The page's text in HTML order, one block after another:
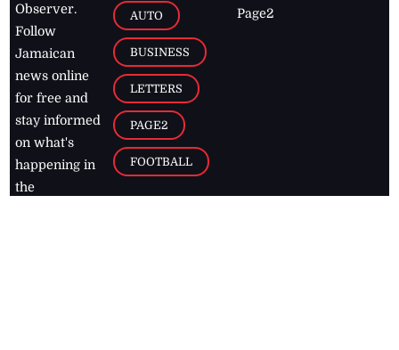
Observer.
Follow
Jamaican
news online
for free and
stay informed
on what's
happening in
the
AUTO
BUSINESS
LETTERS
PAGE2
FOOTBALL
Page2